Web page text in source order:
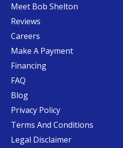
Meet Bob Shelton
Reviews
Careers
Make A Payment
Financing
FAQ
Blog
Privacy Policy
Terms And Conditions
Legal Disclaimer